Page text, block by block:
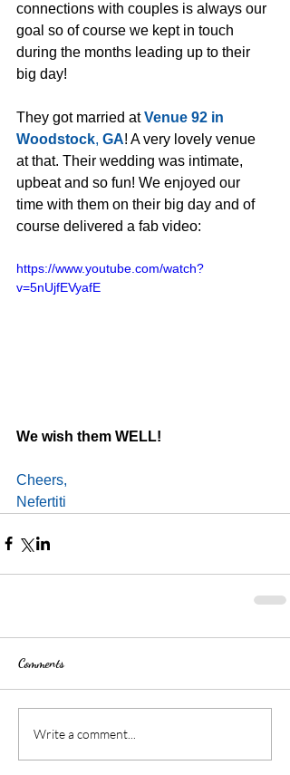
connections with couples is always our
goal so of course we kept in touch
during the months leading up to their
big day!
They got married at Venue 92 in
Woodstock, GA! A very lovely venue
at that. Their wedding was intimate,
upbeat and so fun! We enjoyed our
time with them on their big day and of
course delivered a fab video:
https://www.youtube.com/watch?
v=5nUjfEVyafE
We wish them WELL!
Cheers,
Nefertiti
Comments
Write a comment...